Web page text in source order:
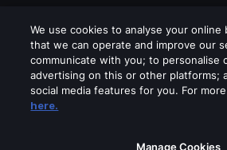
Please turn off any of
We use cookies to analyse your online
that we can operate and improve our
communicate with you; to personalise
advertising on this or other platforms;
social media features for you. For
here.
Manage Cookies